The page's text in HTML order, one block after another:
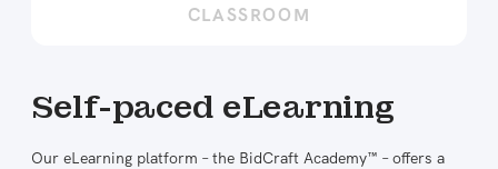
CLASSROOM
Self-paced eLearning
Our eLearning platform – the BidCraft Academy™ – offers a